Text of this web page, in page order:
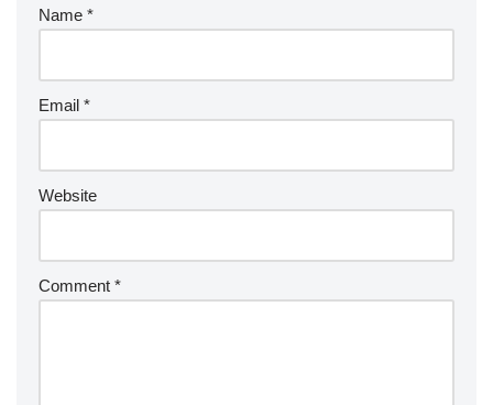
Name *
Email *
Website
Comment *